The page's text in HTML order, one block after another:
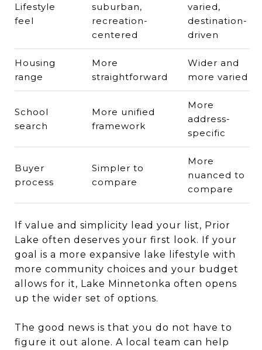
Lifestyle
feel
suburban,
recreation-
centered
varied,
destination-
driven
Housing
range
More
straightforward
Wider and
more varied
School
search
More unified
framework
More
address-
specific
Buyer
process
Simpler to
compare
More
nuanced to
compare
If value and simplicity lead your list, Prior
Lake often deserves your first look. If your
goal is a more expansive lake lifestyle with
more community choices and your budget
allows for it, Lake Minnetonka often opens
up the wider set of options.
The good news is that you do not have to
figure it out alone. A local team can help